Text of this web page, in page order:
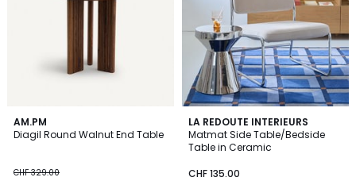
AM.PM
Diagil Round Walnut End Table
CHF 329.00
4.6
/ 5
LA REDOUTE INTERIEURS
Matmat Side Table/Bedside
Table in Ceramic
CHF 135.00
5
/
5